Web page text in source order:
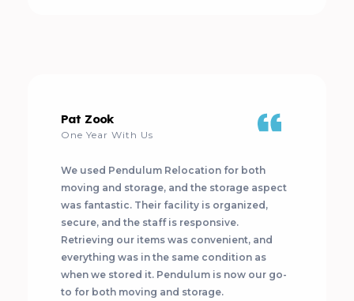
Pat Zook
One Year With Us
We used Pendulum Relocation for both
moving and storage, and the storage aspect
was fantastic. Their facility is organized,
secure, and the staff is responsive.
Retrieving our items was convenient, and
everything was in the same condition as
when we stored it. Pendulum is now our go-
to for both moving and storage.